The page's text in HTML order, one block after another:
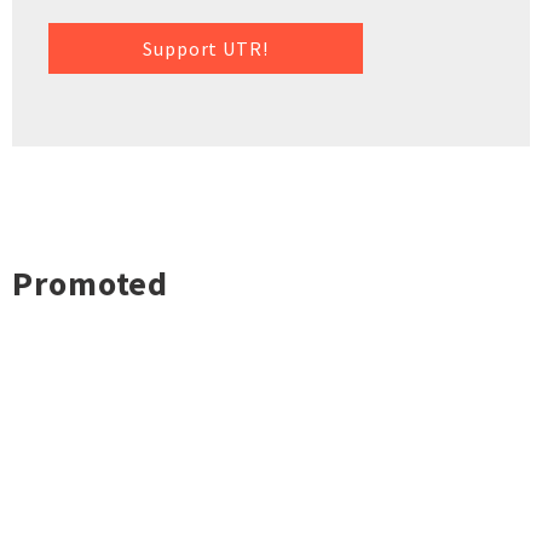
Support UTR!
Promoted